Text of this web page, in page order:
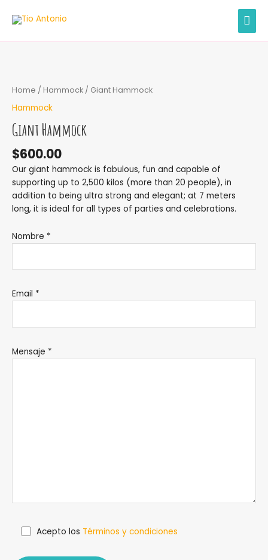
Home / Hammock / Giant Hammock
Hammock
Giant Hammock
$600.00
Our giant hammock is fabulous, fun and capable of
supporting up to 2,500 kilos (more than 20 people), in
addition to being ultra strong and elegant; at 7 meters
long, it is ideal for all types of parties and celebrations.
Nombre *
Email *
Mensaje *
Acepto los Términos y condiciones